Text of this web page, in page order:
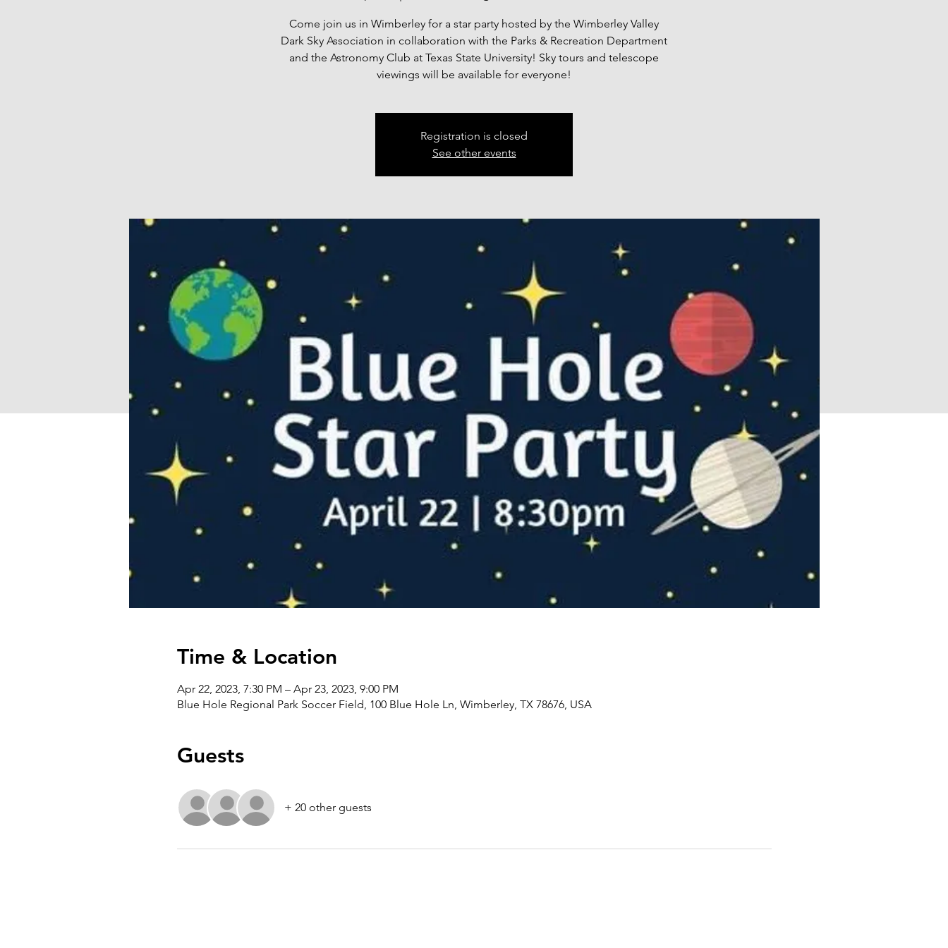
Come join us in Wimberley for a star party hosted by the Wimberley Valley
Dark Sky Association in collaboration with the Parks & Recreation Department
and the Astronomy Club at Texas State University! Sky tours and telescope
viewings will be available for everyone!
Registration is closed
See other events
Time & Location
Apr 22, 2023, 7:30 PM – Apr 23, 2023, 9:00 PM
Blue Hole Regional Park Soccer Field, 100 Blue Hole Ln, Wimberley, TX 78676, USA
Guests
+ 20 other guests